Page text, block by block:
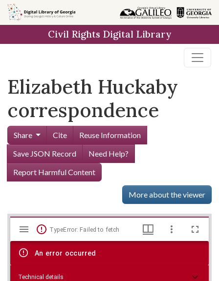
Skip to
main
Civil Rights Digital Library
Elizabeth Huckaby
correspondence
Share Cite
Reuse Information
Save JSON Record
Need Help?
Report Harmful Content
More about the viewer
Skip viewer
Mirador
viewer
TypeError: Failed to fetch
An error occurred
Technical details